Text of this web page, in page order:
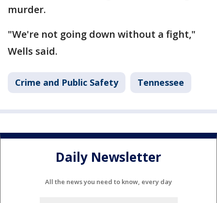
murder.
"We're not going down without a fight,"
Wells said.
Crime and Public Safety Tennessee
Daily Newsletter
All the news you need to know, every day